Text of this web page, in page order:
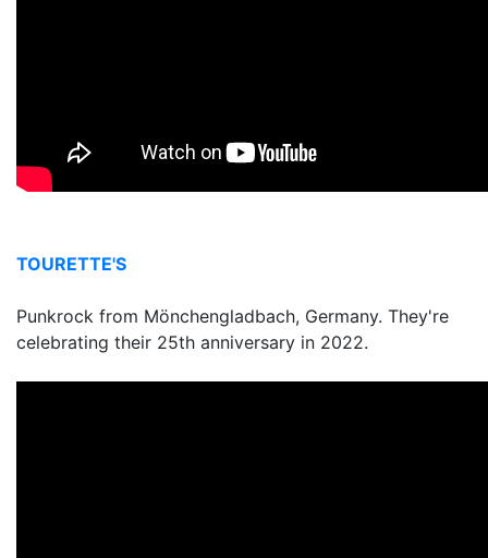
TOURETTE'S
Punkrock from Mönchengladbach, Germany. They're
celebrating their 25th anniversary in 2022.